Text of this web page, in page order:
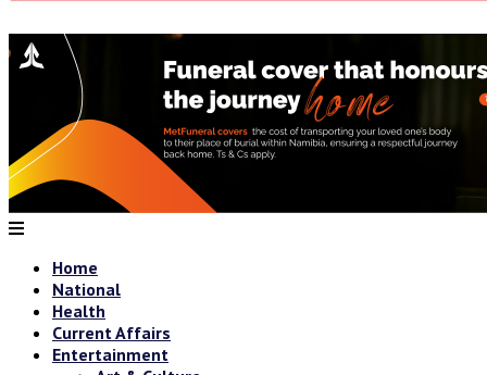
Home
National
Health
Current Affairs
Entertainment